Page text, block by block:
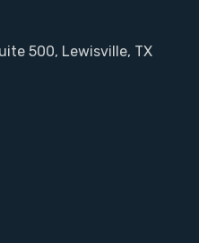
500, Lewisville, TX